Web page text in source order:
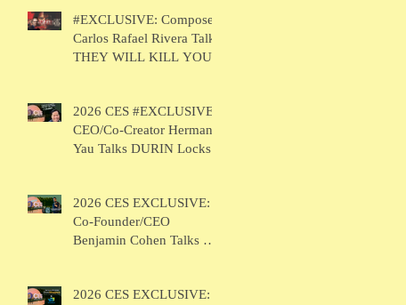
#EXCLUSIVE: Composer
Carlos Rafael Rivera Talks
THEY WILL KILL YOU
2026 CES #EXCLUSIVE:
CEO/Co-Creator Herman
Yau Talks DURIN Locks
2026 CES EXCLUSIVE:
Co-Founder/CEO
Benjamin Cohen Talks Y-
2026 CES EXCLUSIVE: